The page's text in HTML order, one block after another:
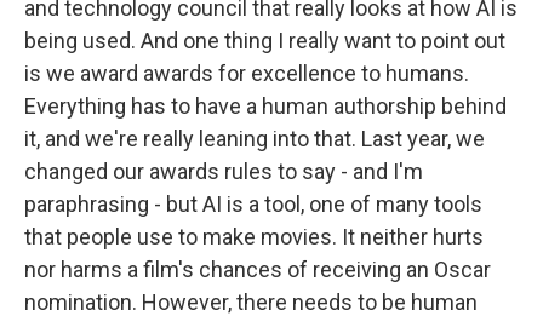
and technology council that really looks at how AI is
being used. And one thing I really want to point out
is we award awards for excellence to humans.
Everything has to have a human authorship behind
it, and we're really leaning into that. Last year, we
changed our awards rules to say - and I'm
paraphrasing - but AI is a tool, one of many tools
that people use to make movies. It neither hurts
nor harms a film's chances of receiving an Oscar
nomination. However, there needs to be human